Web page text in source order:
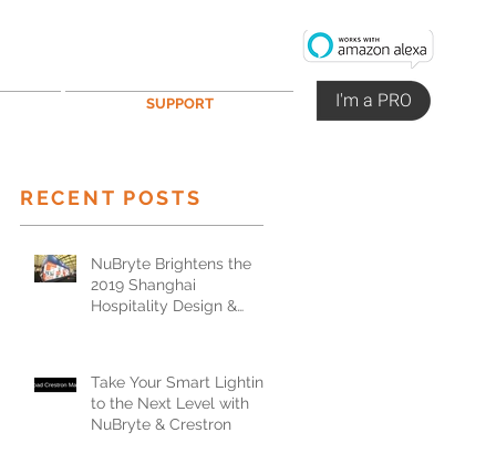
SUPPORT I'm a PRO
RECENT POSTS
NuBryte Brightens the
2019 Shanghai
Hospitality Design &
Take Your Smart Lighting
to the Next Level with
NuBryte & Crestron